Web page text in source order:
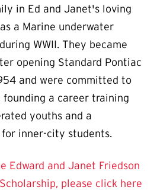
in Ed and Janet's loving
a Marine underwater
WWII. They became
opening Standard Pontiac
and were committed to
founding a career training
youths and a
inner-city students.
Edward and Janet Friedson
please click here